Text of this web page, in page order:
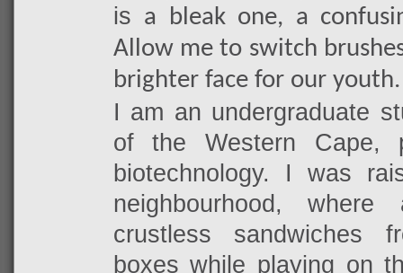
is a bleak one, a
Allow me to switch
brighter face for our youth.
I am an undergraduate
of the Western Cape,
biotechnology. I was
neighbourhood,
crustless sandwiches
boxes while playing on